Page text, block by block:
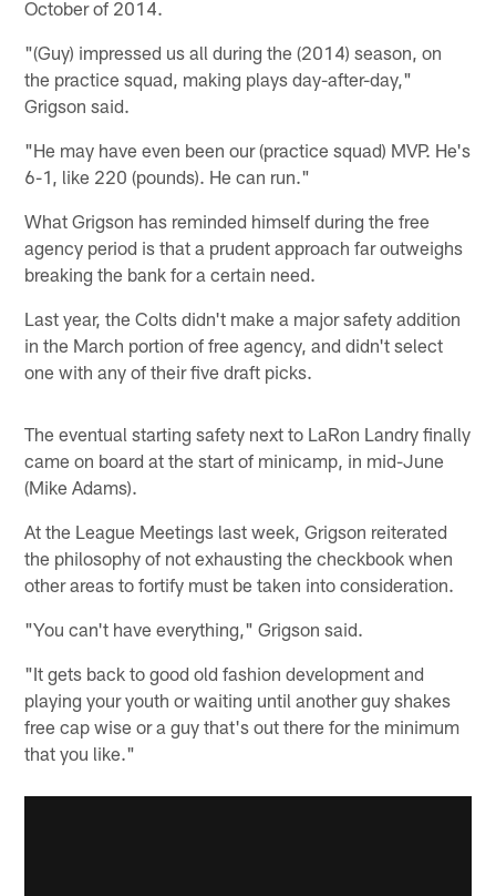
October of 2014.
"(Guy) impressed us all during the (2014) season, on
the practice squad, making plays day-after-day,"
Grigson said.
"He may have even been our (practice squad) MVP. He's
6-1, like 220 (pounds). He can run."
What Grigson has reminded himself during the free
agency period is that a prudent approach far outweighs
breaking the bank for a certain need.
Last year, the Colts didn't make a major safety addition
in the March portion of free agency, and didn't select
one with any of their five draft picks.
The eventual starting safety next to LaRon Landry finally
came on board at the start of minicamp, in mid-June
(Mike Adams).
At the League Meetings last week, Grigson reiterated
the philosophy of not exhausting the checkbook when
other areas to fortify must be taken into consideration.
"You can't have everything," Grigson said.
"It gets back to good old fashion development and
playing your youth or waiting until another guy shakes
free cap wise or a guy that's out there for the minimum
that you like."